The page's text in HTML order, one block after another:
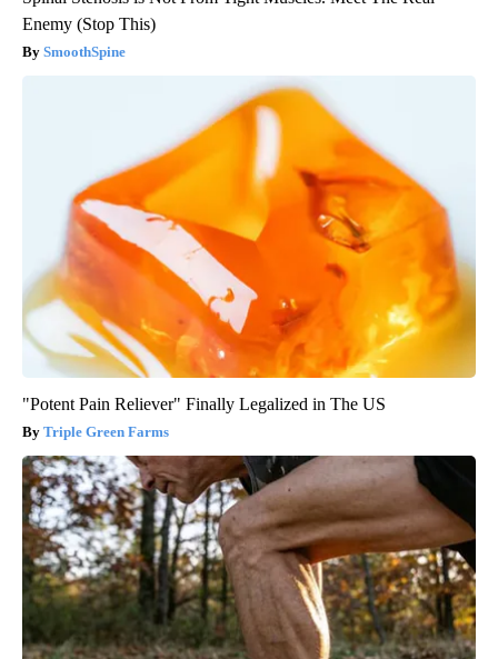
Enemy (Stop This)
SmoothSpine
"Potent Pain Reliever" Finally Legalized in The US
Triple Green Farms